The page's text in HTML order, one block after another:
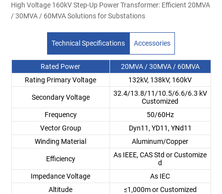
High Voltage 160kV Step-Up Power Transformer: Efficient 20MVA
/ 30MVA / 60MVA Solutions for Substations
Technical Specifications Accessories
Rated Power
20MVA / 30MVA / 60MVA
Rating Primary Voltage
132kV, 138kV, 160kV
Secondary Voltage
32.4/13.8/11/10.5/6.6/6.3 kV
Customized
Frequency
50/60Hz
Vector Group
Dyn11, YD11, YNd11
Winding Material
Aluminum/Copper
Efficiency
As IEEE, CAS Std or Customize
d
Impedance Voltage
As IEC
Altitude
≤1,000m or Customized